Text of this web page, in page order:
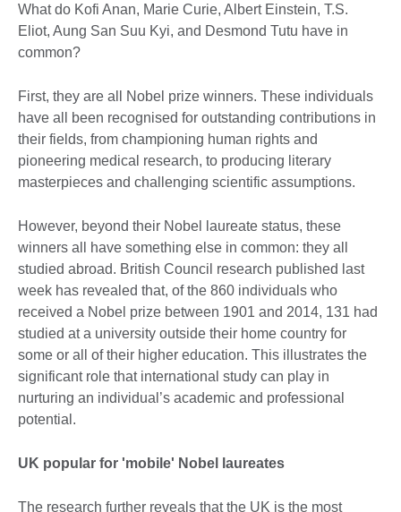
What do Kofi Anan, Marie Curie, Albert Einstein, T.S.
Eliot, Aung San Suu Kyi, and Desmond Tutu have in
common?
First, they are all Nobel prize winners. These individuals
have all been recognised for outstanding contributions in
their fields, from championing human rights and
pioneering medical research, to producing literary
masterpieces and challenging scientific assumptions.
However, beyond their Nobel laureate status, these
winners all have something else in common: they all
studied abroad. British Council research published last
week has revealed that, of the 860 individuals who
received a Nobel prize between 1901 and 2014, 131 had
studied at a university outside their home country for
some or all of their higher education. This illustrates the
significant role that international study can play in
nurturing an individual’s academic and professional
potential.
UK popular for 'mobile' Nobel laureates
The research further reveals that the UK is the most